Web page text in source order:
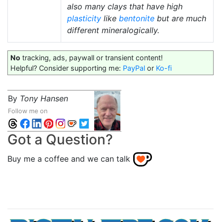
also many clays that have high
plasticity like bentonite but are much
different mineralogically.
No tracking, ads, paywall or transient content!
Helpful? Consider supporting me: PayPal or Ko-fi
By Tony Hansen
Follow me on
Got a Question?
Buy me a coffee and we can talk